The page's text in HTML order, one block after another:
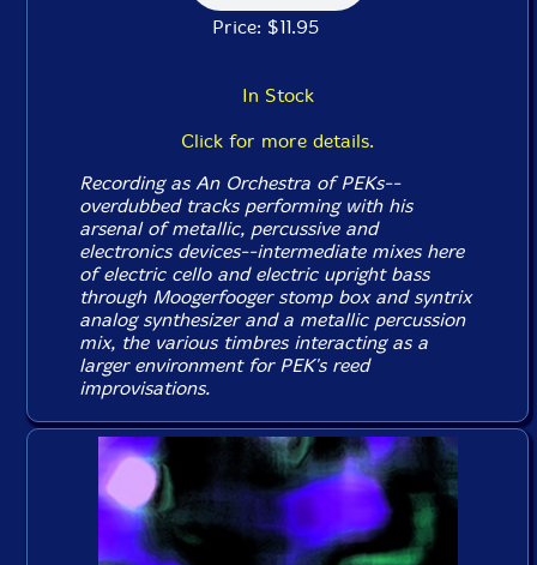
Price: $11.95
In Stock
Click for more details.
Recording as An Orchestra of PEKs--
overdubbed tracks performing with his
arsenal of metallic, percussive and
electronics devices--intermediate mixes here
of electric cello and electric upright bass
through Moogerfooger stomp box and syntrix
analog synthesizer and a metallic percussion
mix, the various timbres interacting as a
larger environment for PEK's reed
improvisations.